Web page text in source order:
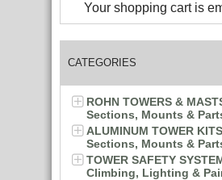
Your shopping cart is
CATEGORIES
ROHN TOWERS &
Sections, Mounts &
ALUMINUM TOWER KITS
Sections, Mounts &
TOWER SAFETY
Climbing, Lighting &